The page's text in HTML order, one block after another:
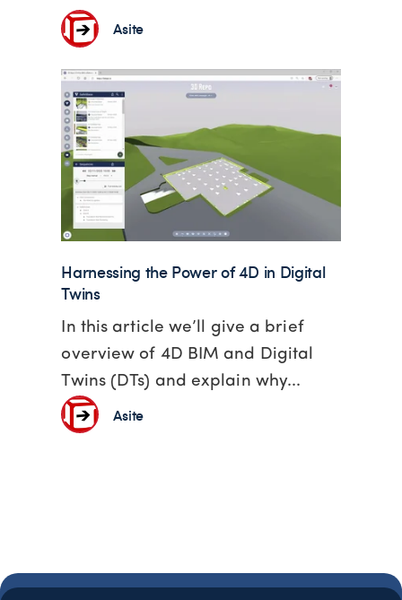
Asite
Harnessing the Power of 4D in Digital
Twins
In this article we’ll give a brief
overview of 4D BIM and Digital
Twins (DTs) and explain why...
Asite